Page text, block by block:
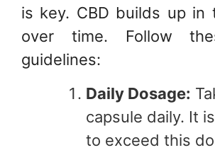
is key. CBD builds up in
over time. Follow
guidelines:
Daily Dosage:
capsule daily. It
to exceed this